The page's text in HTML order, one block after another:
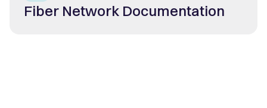
Fiber Network Documentation